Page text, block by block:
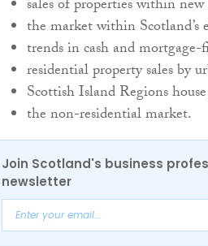
sales of properties within
the market within
trends in cash and mortgage-
residential property sales by
Scottish Island Regions
the non-residential market.
Join Scotland's business
newsletter